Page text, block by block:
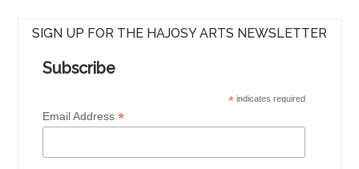
SIGN UP FOR THE HAJOSY ARTS NEWSLETTER
Subscribe
*indicates required
Email Address*